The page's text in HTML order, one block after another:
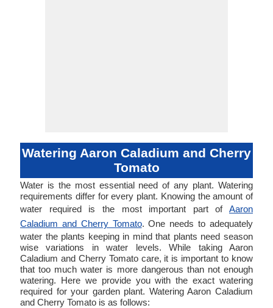
Watering Aaron Caladium and Cherry
Tomato
Water is the most essential need of any plant. Watering
requirements differ for every plant. Knowing the amount of
water required is the most important part of Aaron
Caladium and Cherry Tomato. One needs to adequately
water the plants keeping in mind that plants need season
wise variations in water levels. While taking Aaron
Caladium and Cherry Tomato care, it is important to know
that too much water is more dangerous than not enough
watering. Here we provide you with the exact watering
required for your garden plant. Watering Aaron Caladium
and Cherry Tomato is as follows: